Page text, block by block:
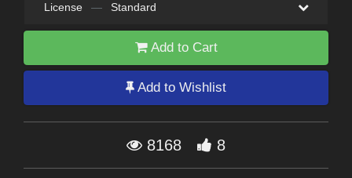
License — Standard
Add to Cart
Add to Wishlist
8168 8